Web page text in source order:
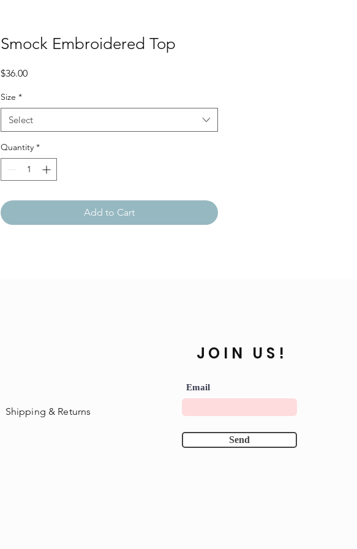
Smock Embroidered Top
$36.00Price
Size *
Select
Quantity *
Add to Cart
Shipping & Returns
JOIN US!
Email
Send